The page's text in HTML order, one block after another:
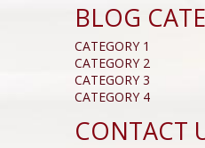
BLOG
CATEGORY 1
CATEGORY 2
CATEGORY 3
CATEGORY 4
CONTACT